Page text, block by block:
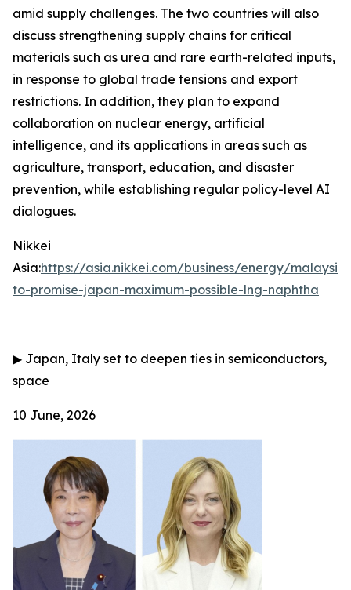
amid supply challenges. The two countries will also
discuss strengthening supply chains for critical
materials such as urea and rare earth-related inputs,
in response to global trade tensions and export
restrictions. In addition, they plan to expand
collaboration on nuclear energy, artificial
intelligence, and its applications in areas such as
agriculture, transport, education, and disaster
prevention, while establishing regular policy-level AI
dialogues.
Nikkei
Asia:https://asia.nikkei.com/business/energy/malaysia-
to-promise-japan-maximum-possible-lng-naphtha
▶ Japan, Italy set to deepen ties in semiconductors,
space
10 June, 2026